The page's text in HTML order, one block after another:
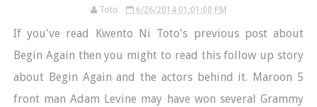
Toto 6/26/2014 01:01:00 PM
If you've read Kwento Ni Toto's previous post about
Begin Again then you might to read this follow up story
about Begin Again and the actors behind it. Maroon 5
front man Adam Levine may have won several Grammy